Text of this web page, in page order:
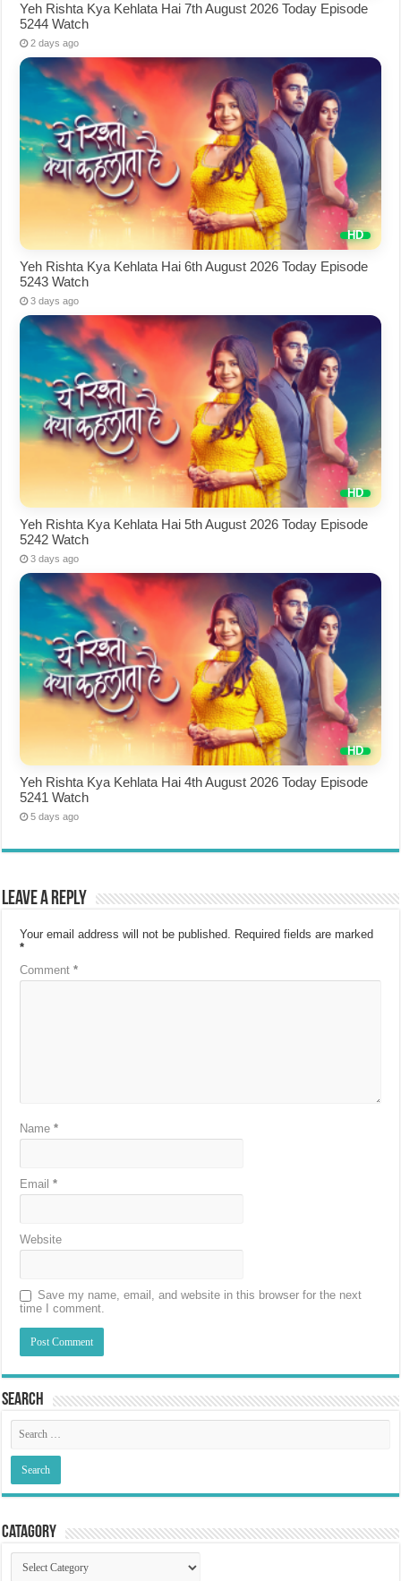
Yeh Rishta Kya Kehlata Hai 7th August 2026 Today Episode
5244 Watch
2 days ago
Yeh Rishta Kya Kehlata Hai 6th August 2026 Today Episode
5243 Watch
3 days ago
Yeh Rishta Kya Kehlata Hai 5th August 2026 Today Episode
5242 Watch
3 days ago
Yeh Rishta Kya Kehlata Hai 4th August 2026 Today Episode
5241 Watch
5 days ago
Leave a Reply
Your email address will not be published. Required fields are marked
*
Comment*
Name*
Email*
Website
Save my name, email, and website in this browser for the next
time I comment.
Search
Catagory
Catagory